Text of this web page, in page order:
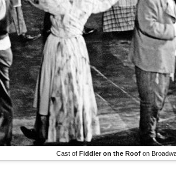
Cast of Fiddler on the Roof on